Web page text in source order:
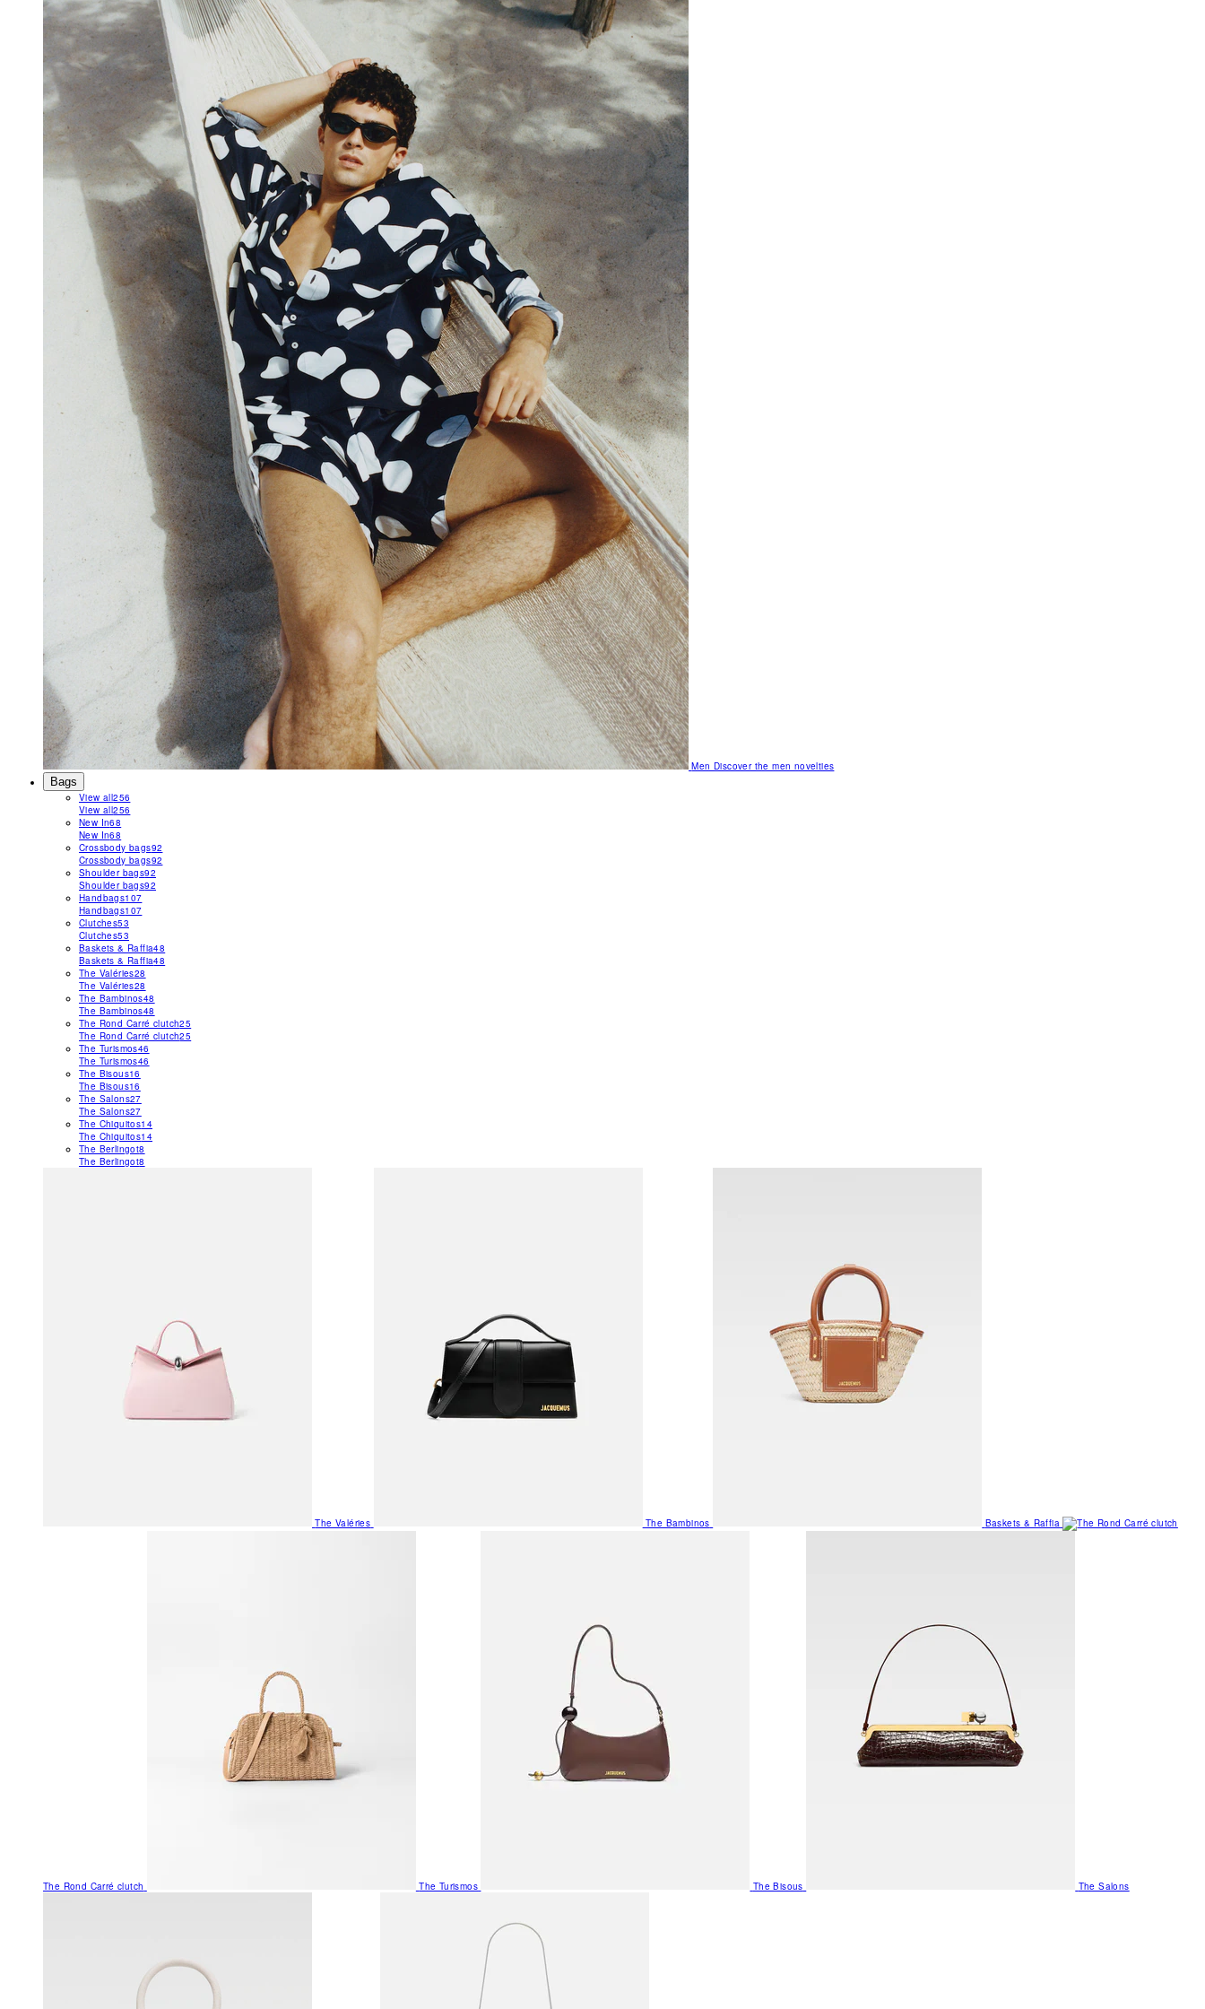
MenDiscover the men novelties
Bags
View all256
View all256
New In68
New In68
Crossbody bags92
Crossbody bags92
Shoulder bags92
Shoulder bags92
Handbags107
Handbags107
Clutches53
Clutches53
Baskets & Raffia48
Baskets & Raffia48
The Valéries28
The Valéries28
The Bambinos48
The Bambinos48
The Rond Carré clutch25
The Rond Carré clutch25
The Turismos46
The Turismos46
The Bisous16
The Bisous16
The Salons27
The Salons27
The Chiquitos14
The Chiquitos14
The Berlingot8
The Berlingot8
The Valéries The Bambinos Baskets & Raffia
The Rond Carré clutch The Turismos The Bisous The Salons